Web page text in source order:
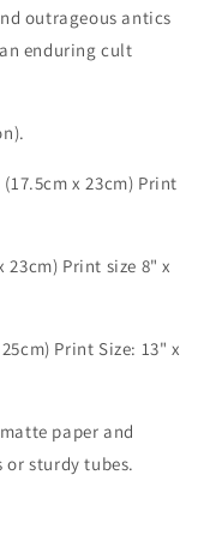
outrageous antics
enduring cult
x 23cm) Print
23cm) Print size 8" x
Print Size: 13" x
paper and
or sturdy tubes.